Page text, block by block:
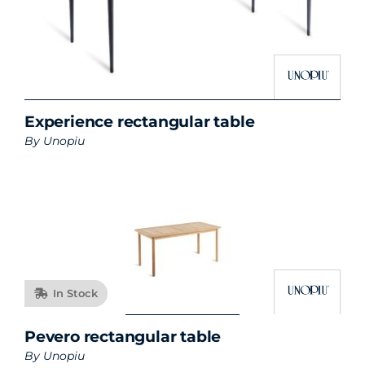
Experience rectangular table
By Unopiu
In Stock
Pevero rectangular table
By Unopiu